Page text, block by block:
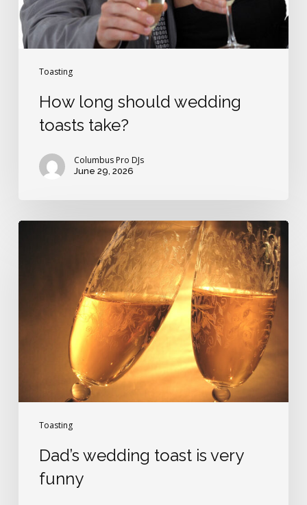
Toasting
How long should wedding
toasts take?
Columbus Pro DJs
June 29, 2026
Toasting
Dad’s wedding toast is very
funny